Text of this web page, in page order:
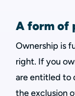
A form of
Ownership is
right. If you
are entitled to
the exclusion